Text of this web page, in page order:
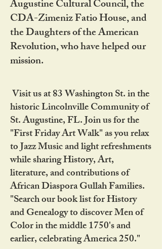
Augustine Cultural Council, the
CDA-Zimeniz Fatio House, and
the Daughters of the American
Revolution, who have helped our
mission.
Visit us at 83 Washington St. in the
historic Lincolnville Community of
St. Augustine, FL. Join us for the
"First Friday Art Walk" as you relax
to Jazz Music and light refreshments
while sharing History, Art,
literature, and contributions of
African Diaspora Gullah Families.
"Search our book list for History
and Genealogy to discover Men of
Color in the middle 1750's and
earlier, celebrating America 250."